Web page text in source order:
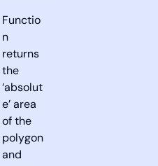
Functio
n
returns
the
‘absolut
e’ area
of the
polygon
and